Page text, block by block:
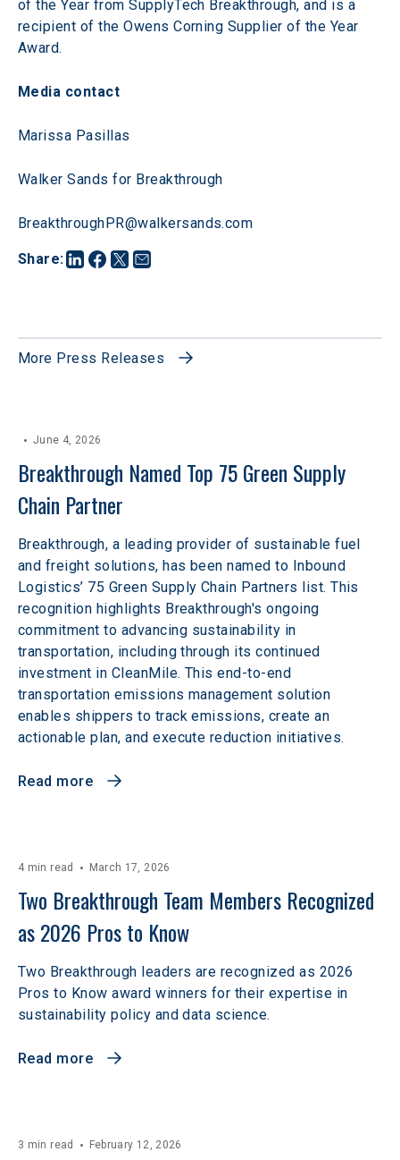
Share:
of the Year from SupplyTech Breakthrough, and is a
recipient of the Owens Corning Supplier of the Year
Award.
Media contact
Marissa Pasillas
Walker Sands for Breakthrough
BreakthroughPR@walkersands.com
More Press Releases
June 4, 2026
Breakthrough Named Top 75 Green Supply
Chain Partner
Breakthrough, a leading provider of sustainable fuel
and freight solutions, has been named to Inbound
Logistics’ 75 Green Supply Chain Partners list. This
recognition highlights Breakthrough's ongoing
commitment to advancing sustainability in
transportation, including through its continued
investment in CleanMile. This end-to-end
transportation emissions management solution
enables shippers to track emissions, create an
actionable plan, and execute reduction initiatives.
Read more
4 min read March 17, 2026
Two Breakthrough Team Members Recognized
as 2026 Pros to Know
Two Breakthrough leaders are recognized as 2026
Pros to Know award winners for their expertise in
sustainability policy and data science.
Read more
3 min read February 12, 2026